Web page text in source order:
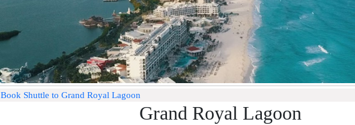
Book Shuttle to Grand Royal Lagoon
Grand Royal Lagoon